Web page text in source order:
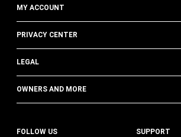
MY ACCOUNT
PRIVACY CENTER
LEGAL
OWNERS AND MORE
FOLLOW US SUPPORT